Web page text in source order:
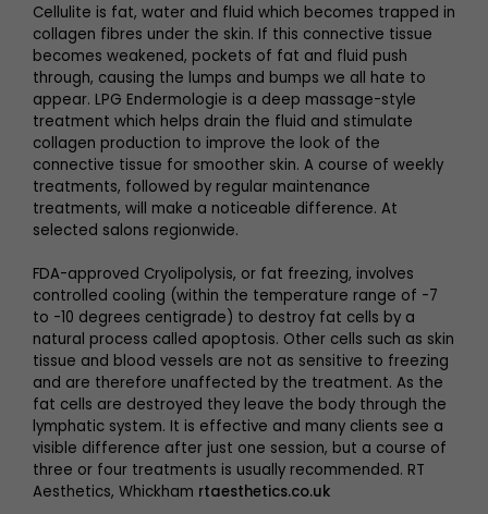
Cellulite is fat, water and fluid which becomes trapped in
collagen fibres under the skin. If this connective tissue
becomes weakened, pockets of fat and fluid push
through, causing the lumps and bumps we all hate to
appear. LPG Endermologie is a deep massage-style
treatment which helps drain the fluid and stimulate
collagen production to improve the look of the
connective tissue for smoother skin. A course of weekly
treatments, followed by regular maintenance
treatments, will make a noticeable difference. At
selected salons regionwide.
FDA-approved Cryolipolysis, or fat freezing, involves
controlled cooling (within the temperature range of -7
to -10 degrees centigrade) to destroy fat cells by a
natural process called apoptosis. Other cells such as skin
tissue and blood vessels are not as sensitive to freezing
and are therefore unaffected by the treatment. As the
fat cells are destroyed they leave the body through the
lymphatic system. It is effective and many clients see a
visible difference after just one session, but a course of
three or four treatments is usually recommended. RT
Aesthetics, Whickham rtaesthetics.co.uk